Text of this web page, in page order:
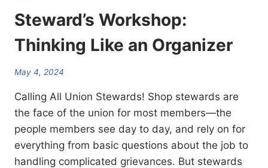
Steward’s Workshop:
Thinking Like an Organizer
May 4, 2024
Calling All Union Stewards! Shop stewards are
the face of the union for most members—the
people members see day to day, and rely on for
everything from basic questions about the job to
handling complicated grievances. But stewards